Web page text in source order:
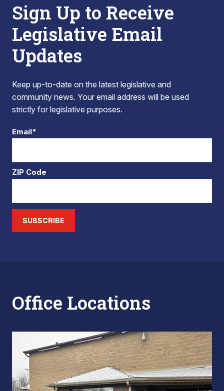
Sign Up to Receive
Legislative Email
Updates
Keep up-to-date on the latest legislative and
community news. Your email address will be used
strictly for legislative purposes.
Email*
ZIP Code
SUBSCRIBE
Office Locations